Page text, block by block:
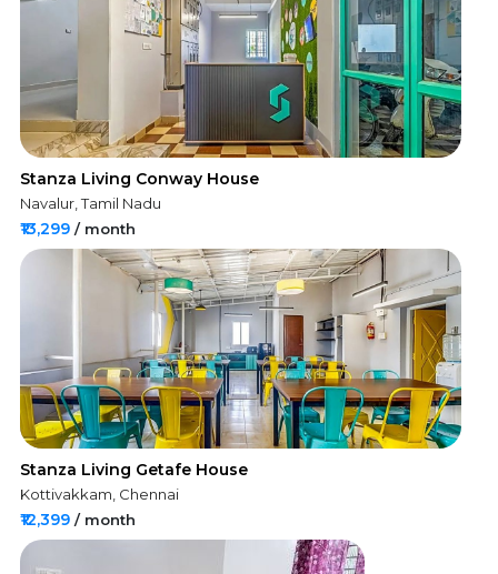
Stanza Living Conway House
Navalur, Tamil Nadu
₹13,299 / month
Stanza Living Getafe House
Kottivakkam, Chennai
₹12,399 / month